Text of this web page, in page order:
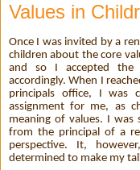
Values in
Once I was invited by a
children about the core
and so I accepted the
accordingly. When I
principals office, I
assignment for me, as
meaning of values. I was
from the principal of a
perspective. It,
determined to make my